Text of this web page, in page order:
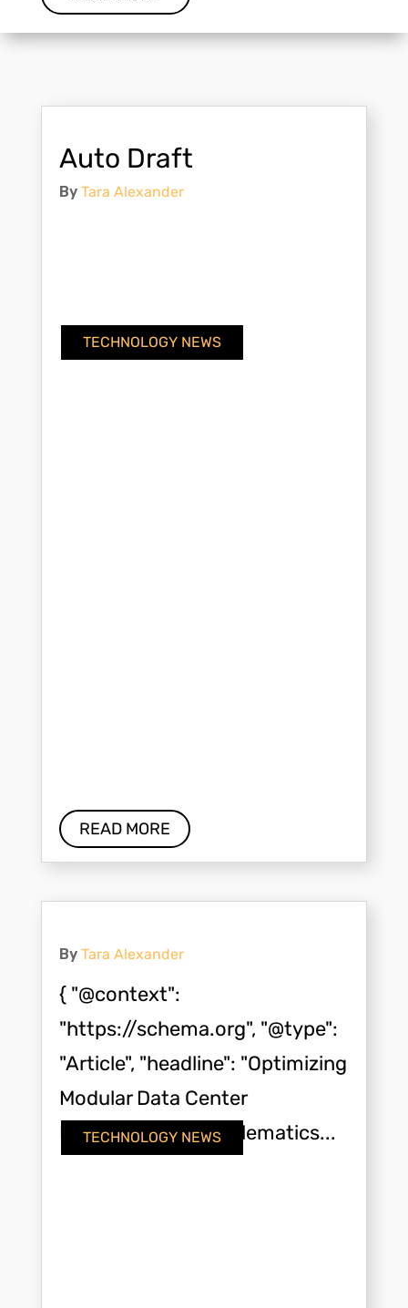
Auto Draft
By Tara Alexander
TECHNOLOGY NEWS
READ MORE
By Tara Alexander
TECHNOLOGY NEWS
{ "@context":
"https://schema.org", "@type":
"Article", "headline": "Optimizing
Modular Data Center
Deployment with Telematics...